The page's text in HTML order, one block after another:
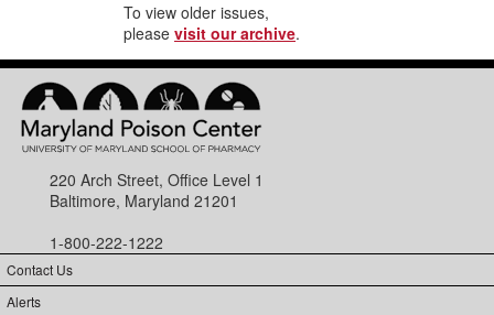
To view older issues,
please visit our archive.
220 Arch Street, Office Level 1
Baltimore, Maryland 21201
1-800-222-1222
Contact Us
Alerts